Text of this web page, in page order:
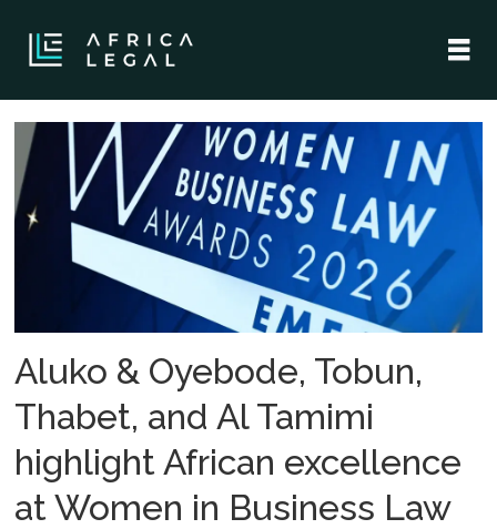
Tag:
iflr
women
business
law
awards
Aluko & Oyebode, Tobun,
Thabet, and Al Tamimi
highlight African excellence
at Women in Business Law